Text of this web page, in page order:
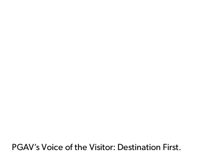
PGAV’s Voice of the Visitor: Destination First.